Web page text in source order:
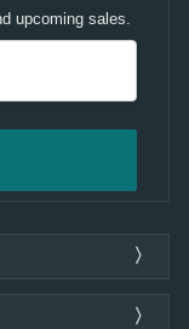
upcoming sales.